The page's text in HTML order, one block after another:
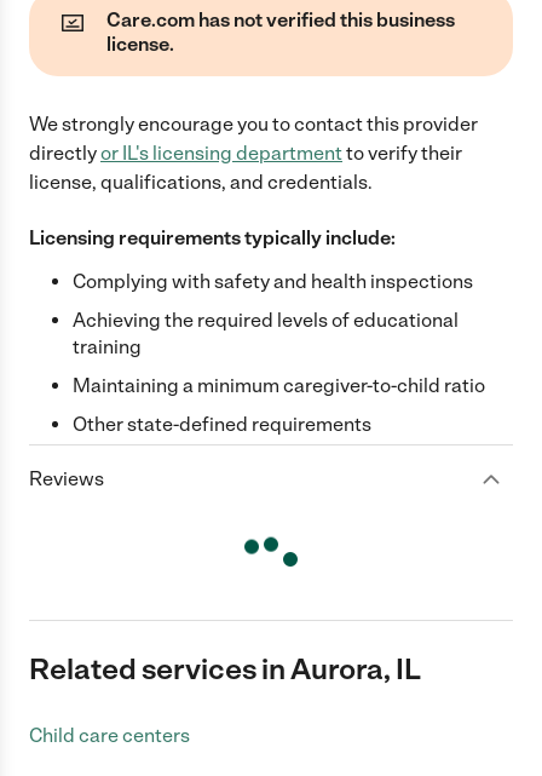
Care.com has not verified this business
license.
We strongly encourage you to contact this provider
directlyor IL's licensing departmentto verify their
license, qualifications, and credentials.
Licensing requirements typically include:
Complying with safety and health inspections
Achieving the required levels of educational
training
Maintaining a minimum caregiver-to-child ratio
Other state-defined requirements
Reviews
Related services in Aurora, IL
Child care centers